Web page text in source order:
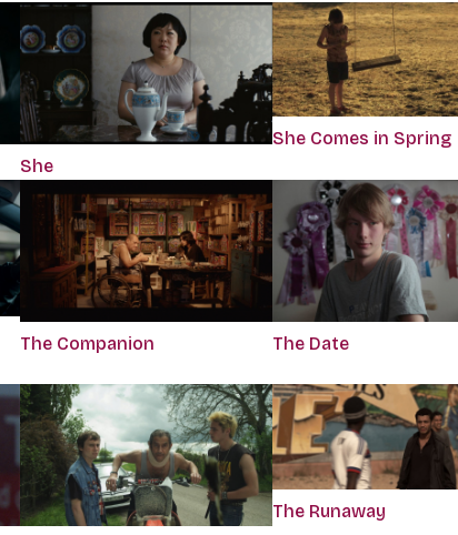
She
She Comes in Spring
The Companion The Date
The Runaway